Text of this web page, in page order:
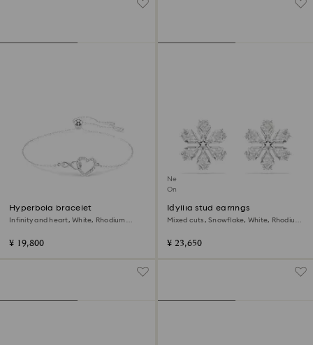
Hyperbola bracelet
Infinity and heart, White, Rhodium
¥ 19,800
New
Online exclusive
Idyllia stud earrings
Mixed cuts, Snowflake, White, Rhodium
¥ 23,650